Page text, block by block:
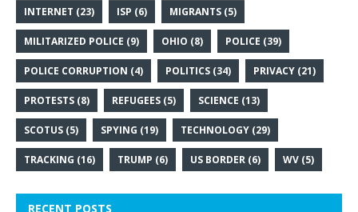
INTERNET (23) ISP (6) MIGRANTS (5)
MILITARIZED POLICE (9) OHIO (8) POLICE (39)
POLICE CORRUPTION (4) POLITICS (34) PRIVACY (21)
PROTESTS (8) REFUGEES (5) SCIENCE (13)
SCOTUS (5) SPYING (19) TECHNOLOGY (29)
TRACKING (16) TRUMP (6) US BORDER (6) WV (5)
RECENT POSTS